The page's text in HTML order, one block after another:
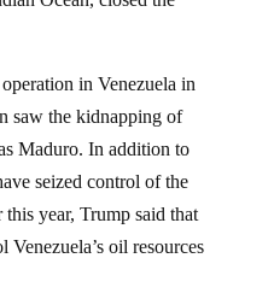
saw the kidnapping of
Maduro. In addition to
seized control of the
year, Trump said that
oil resources